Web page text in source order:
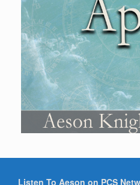
Listen To Aeson on PCS